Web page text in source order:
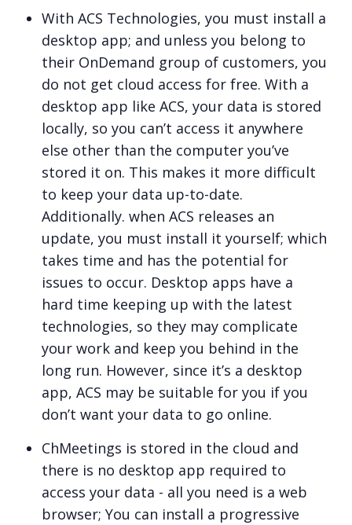
With ACS Technologies, you must install a
desktop app; and unless you belong to
their OnDemand group of customers, you
do not get cloud access for free. With a
desktop app like ACS, your data is stored
locally, so you can’t access it anywhere
else other than the computer you’ve
stored it on. This makes it more difficult
to keep your data up-to-date.
Additionally. when ACS releases an
update, you must install it yourself; which
takes time and has the potential for
issues to occur. Desktop apps have a
hard time keeping up with the latest
technologies, so they may complicate
your work and keep you behind in the
long run. However, since it’s a desktop
app, ACS may be suitable for you if you
don’t want your data to go online.
ChMeetings is stored in the cloud and
there is no desktop app required to
access your data - all you need is a web
browser; You can install a progressive